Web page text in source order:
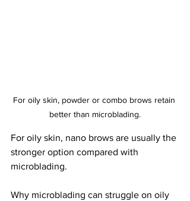
For oily skin, powder or combo brows retain
better than microblading.
For oily skin, nano brows are usually the
stronger option compared with
microblading.
Why microblading can struggle on oily